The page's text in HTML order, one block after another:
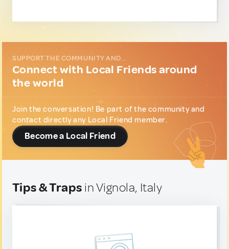
SUPPORT THE COMMUNITY AND...
Connect with Local Friends around
the world
Join the conversation! Be part of the community and
contact directly any Local Friend member.
Become a Local Friend
Tips & Traps in Vignola, Italy